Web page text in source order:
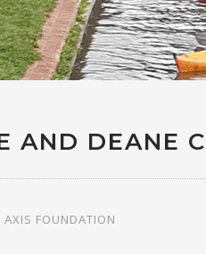
AND DEANE
AXIS FOUNDATION